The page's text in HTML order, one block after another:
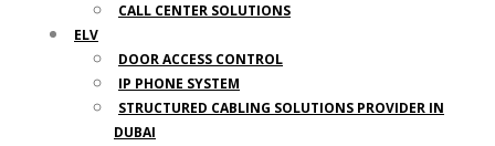
CALL CENTER SOLUTIONS
ELV
DOOR ACCESS CONTROL
IP PHONE SYSTEM
STRUCTURED CABLING SOLUTIONS PROVIDER IN
DUBAI